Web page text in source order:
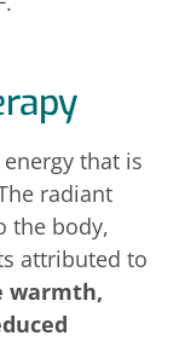
that is
radiant
the body,
attributed to
warmth,